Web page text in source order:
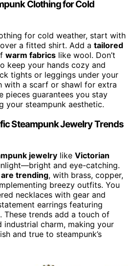
Clothing for Cold
for cold weather, start with
over a fitted shirt. Add a tailored
warm fabrics like wool. Don’t
keep your hands cozy and
tights or leggings under your
with a scarf or shawl for extra
pieces guarantees you stay
your steampunk aesthetic.
Steampunk Jewelry Trends
jewelry like Victorian
and eye-catching.
trending, with brass, copper,
breezy outfits. You
necklaces with gear and
earrings featuring
These trends add a touch of
industrial charm, making your
and true to steampunk’s